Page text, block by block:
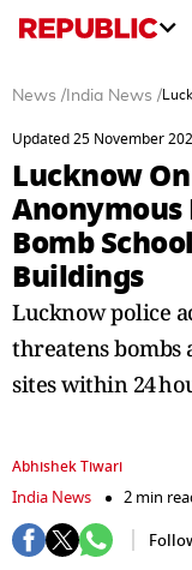
News / India News /
Updated 25 November
Lucknow
Anonymous
Bomb
Buildings
Lucknow police
threatens bombs
sites within 24
Abhishek Tiwari
India News
2 min